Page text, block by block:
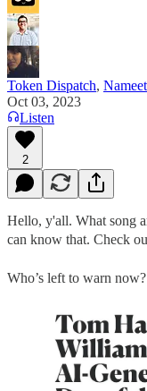
Token Dispatch,
Oct 03, 2023
Listen
2
Hello, y'all. What song
can know that. Check
Who’s left to warn now?